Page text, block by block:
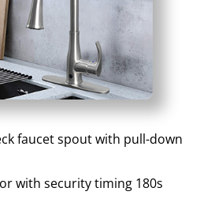
faucet spout with pull-down
with security timing 180s